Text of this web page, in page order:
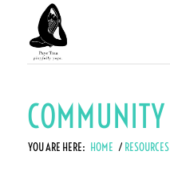
COMMUNITY
YOU ARE HERE: HOME / RESOURCES